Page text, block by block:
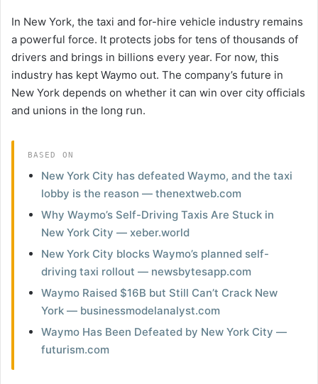
In New York, the taxi and for-hire vehicle industry remains
a powerful force. It protects jobs for tens of thousands of
drivers and brings in billions every year. For now, this
industry has kept Waymo out. The company’s future in
New York depends on whether it can win over city officials
and unions in the long run.
BASED ON
New York City has defeated Waymo, and the taxi
lobby is the reason — thenextweb.com
Why Waymo’s Self-Driving Taxis Are Stuck in
New York City — xeber.world
New York City blocks Waymo’s planned self-
driving taxi rollout — newsbytesapp.com
Waymo Raised $16B but Still Can’t Crack New
York — businessmodelanalyst.com
Waymo Has Been Defeated by New York City —
futurism.com